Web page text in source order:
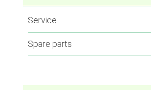
Service
Spare parts